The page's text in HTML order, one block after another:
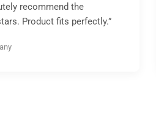
recommend the
Product fits perfectly.”